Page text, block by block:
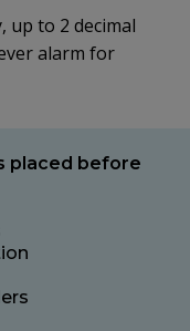
up to 2 decimal
alarm for
placed before